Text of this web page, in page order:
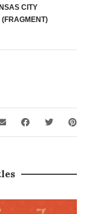
CITY
(FRAGMENT)